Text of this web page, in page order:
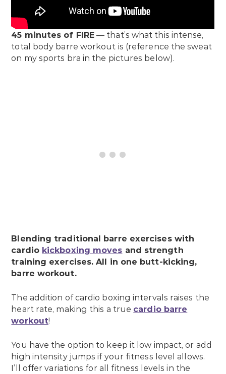
45 minutes of FIRE — that’s what this intense,
total body barre workout is (reference the sweat
on my sports bra in the pictures below).
Blending traditional barre exercises with
cardio kickboxing moves and strength
training exercises. All in one butt-kicking,
barre workout.
The addition of cardio boxing intervals raises the
heart rate, making this a true cardio barre
workout!
You have the option to keep it low impact, or add
high intensity jumps if your fitness level allows.
I’ll offer variations for all fitness levels in the